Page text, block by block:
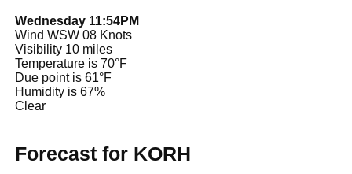
Wednesday 11:54PM
Wind WSW 08 Knots
Visibility 10 miles
Temperature is 70°F
Due point is 61°F
Humidity is 67%
Clear
Forecast for KORH